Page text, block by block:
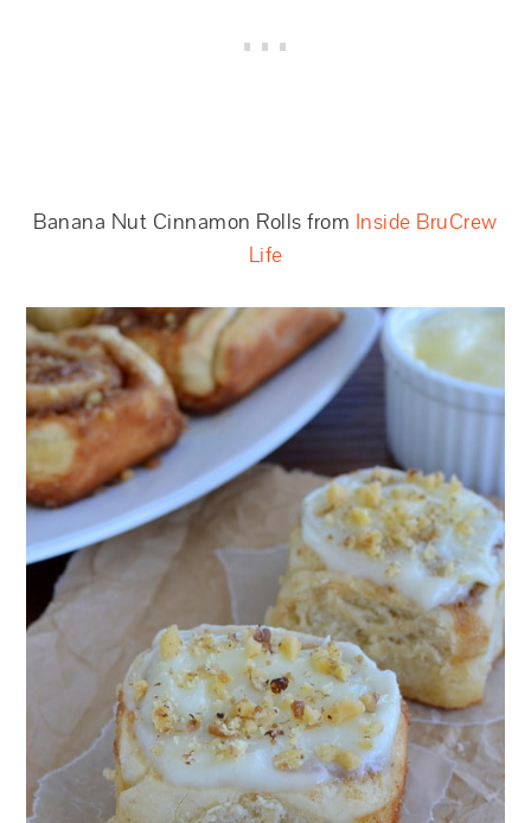
Banana Nut Cinnamon Rolls from Inside BruCrew
Life